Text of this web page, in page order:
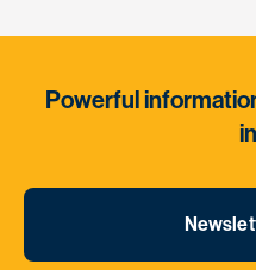
Powerful